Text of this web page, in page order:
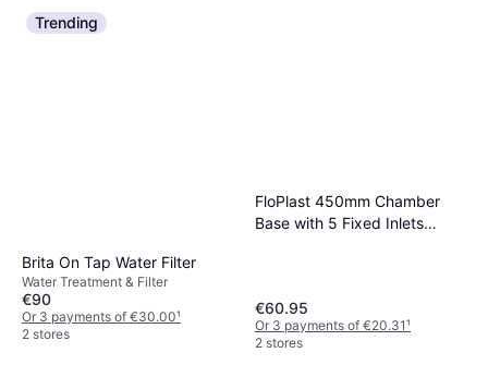
Trending
Brita On Tap Water Filter
Water Treatment & Filter
€90
Or 3 payments of €30.00¹
2 stores
FloPlast 450mm Chamber
Base with 5 Fixed Inlets
€60.95
Or 3 payments of €20.31¹
2 stores